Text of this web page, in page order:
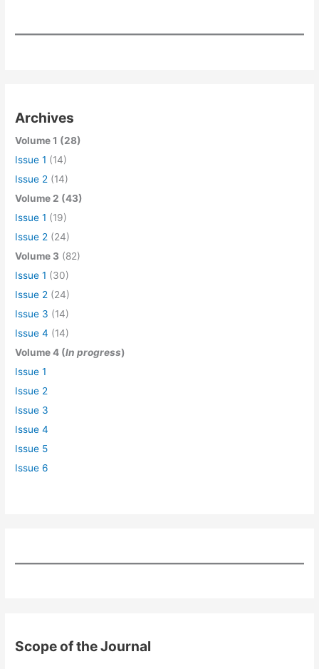
Archives
Volume 1 (28)
Issue 1 (14)
Issue 2 (14)
Volume 2 (43)
Issue 1 (19)
Issue 2 (24)
Volume 3 (82)
Issue 1 (30)
Issue 2 (24)
Issue 3 (14)
Issue 4 (14)
Volume 4 (In progress)
Issue 1
Issue 2
Issue 3
Issue 4
Issue 5
Issue 6
Scope of the Journal